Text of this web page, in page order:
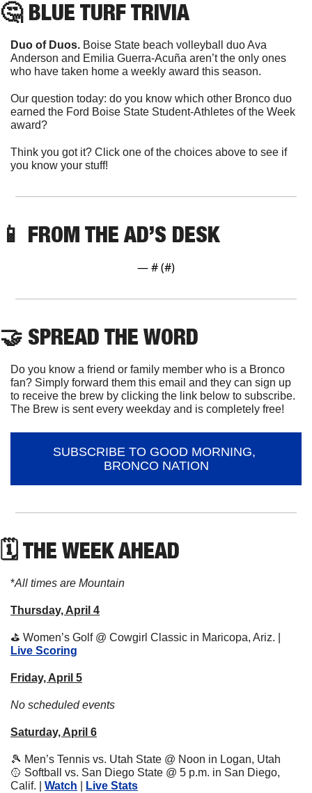
🤔 BLUE TURF TRIVIA
Duo of Duos. Boise State beach volleyball duo Ava
Anderson and Emilia Guerra-Acuña aren’t the only ones
who have taken home a weekly award this season.
Our question today: do you know which other Bronco duo
earned the Ford Boise State Student-Athletes of the Week
award?
Think you got it? Click one of the choices above to see if
you know your stuff!
📱 FROM THE AD’S DESK
— # (#)
🤝 SPREAD THE WORD
Do you know a friend or family member who is a Bronco
fan? Simply forward them this email and they can sign up
to receive the brew by clicking the link below to subscribe.
The Brew is sent every weekday and is completely free!
SUBSCRIBE TO GOOD MORNING,
BRONCO NATION
🗓 THE WEEK AHEAD
*All times are Mountain
Thursday, April 4
⛳
Live Scoring
Friday, April 5
No scheduled events
Saturday, April 6
🎾 Men’s Tennis vs. Utah State @ Noon in Logan, Utah
🥎 Softball vs. San Diego State @ 5 p.m. in San Diego,
Calif. | Watch Live Stats